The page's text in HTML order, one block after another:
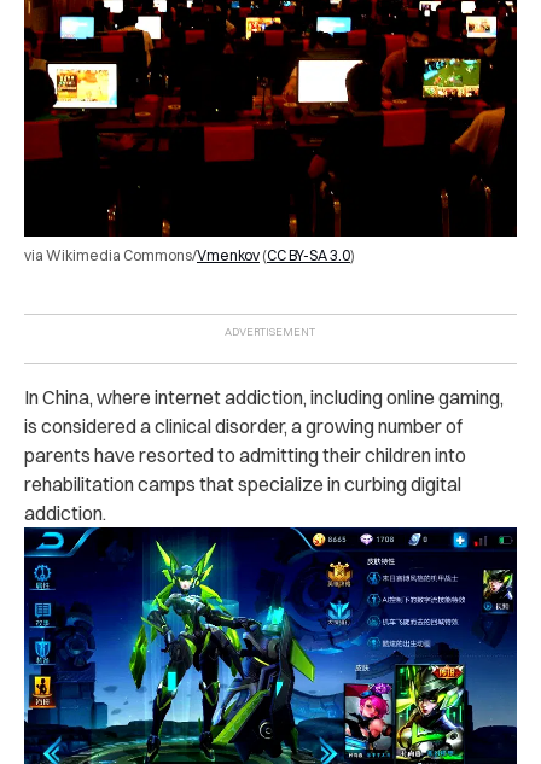
via Wikimedia Commons/Vmenkov (CC BY-SA 3.0)
In China, where internet addiction, including online gaming,
is considered a clinical disorder, a growing number of
parents have resorted to admitting their children into
rehabilitation camps that specialize in curbing digital
addiction.